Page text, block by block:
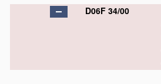
D06F 34/00